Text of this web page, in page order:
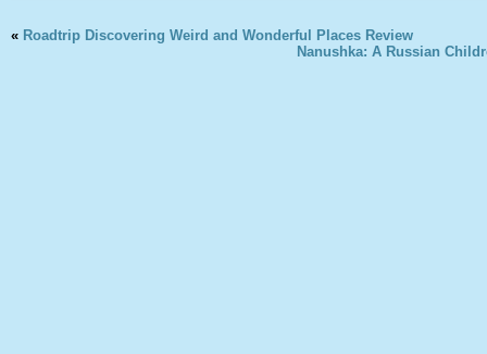
« Roadtrip Discovering Weird and Wonderful Places Review
Nanushka: A Russian